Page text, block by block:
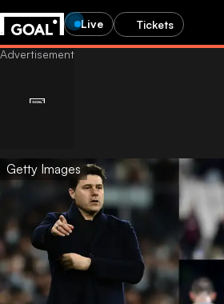
Live Tickets
Getty Images